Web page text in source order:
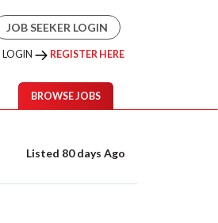
JOB SEEKER LOGIN
REGISTER HERE
BROWSE JOBS
Listed 80 days Ago